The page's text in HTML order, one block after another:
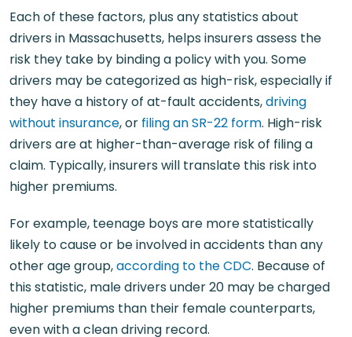
Each of these factors, plus any statistics about
drivers in Massachusetts, helps insurers assess the
risk they take by binding a policy with you. Some
drivers may be categorized as high-risk, especially if
they have a history of at-fault accidents,driving
without insurance, or filing an SR-22 form. High-risk
drivers are at higher-than-average risk of filing a
claim. Typically, insurers will translate this risk into
higher premiums.
For example, teenage boys are more statistically
likely to cause or be involved in accidents than any
other age group,according to the CDC. Because of
this statistic, male drivers under 20 may be charged
higher premiums than their female counterparts,
even with a clean driving record.